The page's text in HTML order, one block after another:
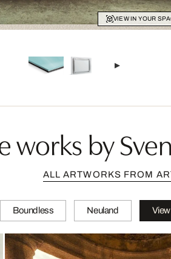
VIEW IN YOUR
works by
ALL ARTWORKS FROM
Boundless Neuland View